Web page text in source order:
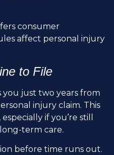
consumer
affect personal injury
to File
you just two years from
injury claim. This
if you’re still
term care.
before time runs out.